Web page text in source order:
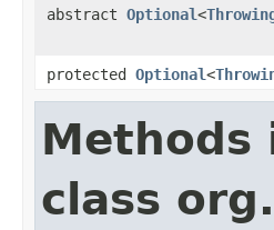
abstract Optional<
protected Optional<
class